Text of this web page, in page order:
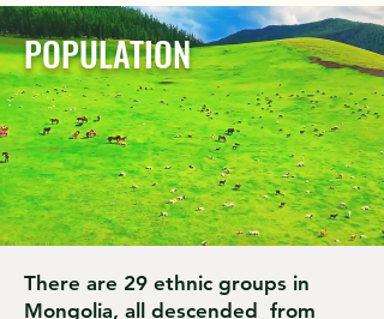
POPULATION
There are 29 ethnic groups in
Mongolia, all descended from